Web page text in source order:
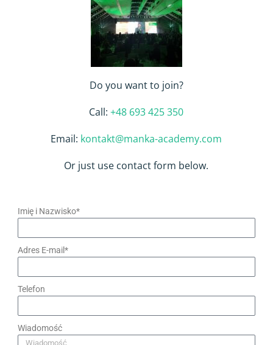
Do you want to join?
Call:+48 693 425 350
Email: kontakt@manka-academy.com
Or just use contact form below.
Imię i Nazwisko*
Adres E-mail*
Telefon
Wiadomość